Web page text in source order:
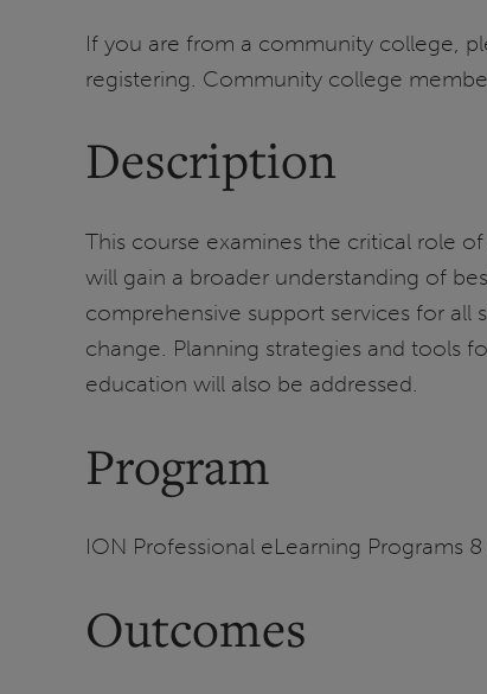
If you are from a community college,
registering. Community college
Description
This course examines the critical role
will gain a broader understanding of
comprehensive support services for
change. Planning strategies and tools
education will also be addressed.
Program
ION Professional eLearning Programs
Outcomes